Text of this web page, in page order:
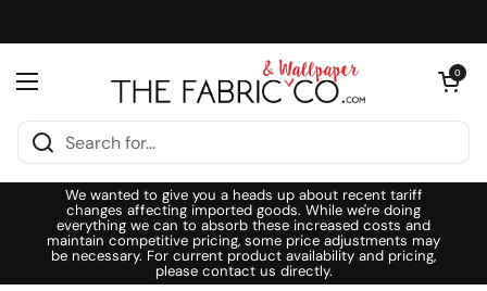
Open menu
Open cart
0
We wanted to give you a heads up about recent tariff
changes affecting imported goods. While we're doing
everything we can to absorb these increased costs and
maintain competitive pricing, some price adjustments may
be necessary. For current product availability and pricing,
please contact us directly.